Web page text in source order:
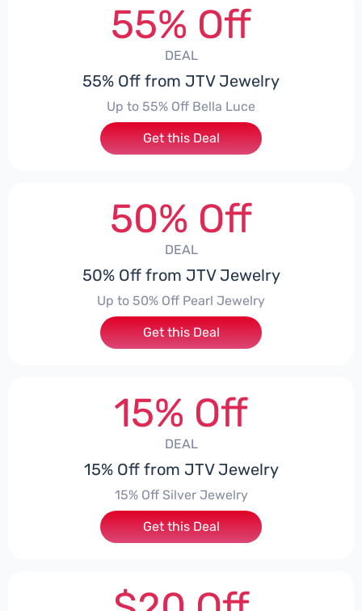
55% Off
DEAL
55% Off from JTV Jewelry
Up to 55% Off Bella Luce
Get this Deal
50% Off
DEAL
50% Off from JTV Jewelry
Up to 50% Off Pearl Jewelry
Get this Deal
15% Off
DEAL
15% Off from JTV Jewelry
15% Off Silver Jewelry
Get this Deal